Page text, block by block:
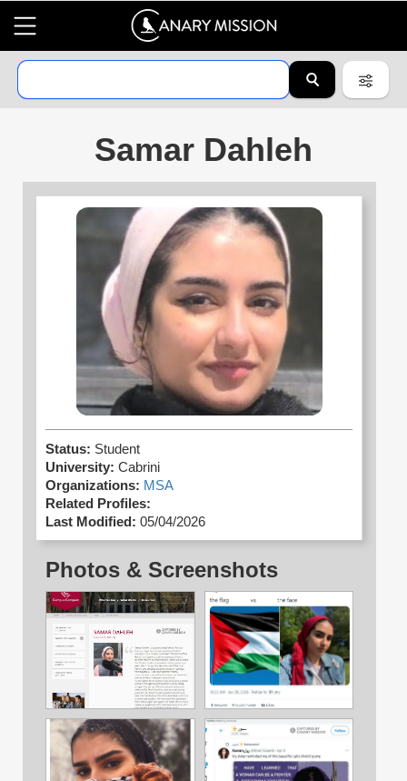
Samar Dahleh
Status: Student
University: Cabrini
Organizations: MSA
Related Profiles:
Last Modified: 05/04/2026
Photos & Screenshots